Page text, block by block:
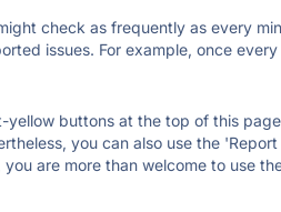
check as frequently as every
issues. For example, once every
buttons at the top of this
you can also use the
are more than welcome to use